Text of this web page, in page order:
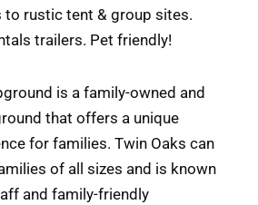
to rustic tent & group sites.
trailers. Pet friendly!
is a family-owned and
that offers a unique
for families. Twin Oaks can
of all sizes and is known
and family-friendly